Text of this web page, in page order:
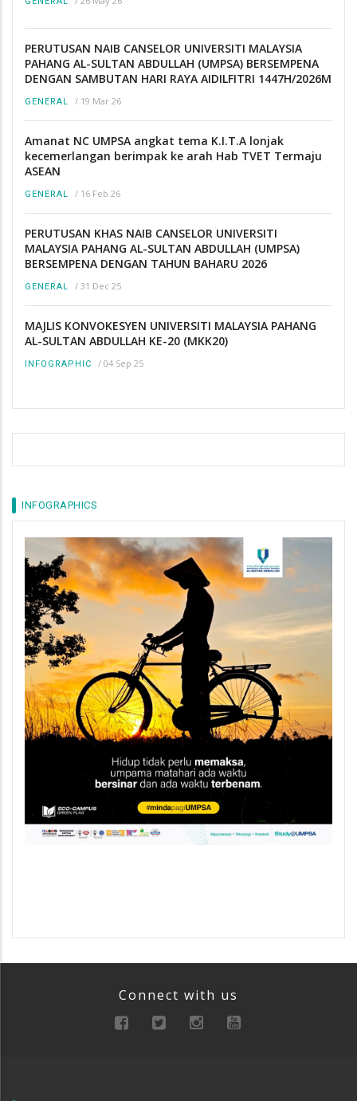
PERUTUSAN NAIB CANSELOR UNIVERSITI MALAYSIA
PAHANG AL-SULTAN ABDULLAH (UMPSA) BERSEMPENA
DENGAN SAMBUTAN HARI RAYA AIDILFITRI 1447H/2026M
GENERAL / 19 Mar 26
Amanat NC UMPSA angkat tema K.I.T.A lonjak
kecemerlangan berimpak ke arah Hab TVET Termaju
ASEAN
GENERAL / 16 Feb 26
PERUTUSAN KHAS NAIB CANSELOR UNIVERSITI
MALAYSIA PAHANG AL-SULTAN ABDULLAH (UMPSA)
BERSEMPENA DENGAN TAHUN BAHARU 2026
GENERAL / 31 Dec 25
MAJLIS KONVOKESYEN UNIVERSITI MALAYSIA PAHANG
AL-SULTAN ABDULLAH KE-20 (MKK20)
INFOGRAPHIC / 04 Sep 25
INFOGRAPHICS
Connect with us